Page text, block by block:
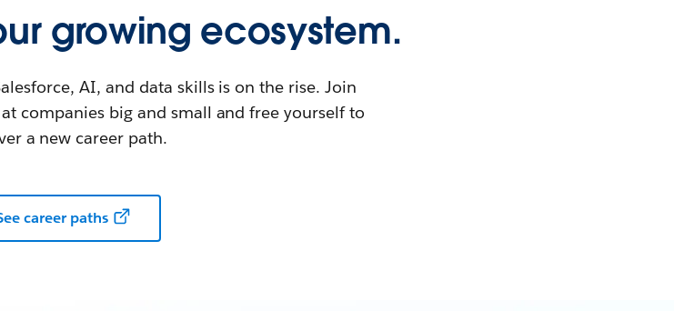
growing ecosystem.
AI, and data skills is on the rise. Join
companies big and small and free yourself to
a new career path.
career paths